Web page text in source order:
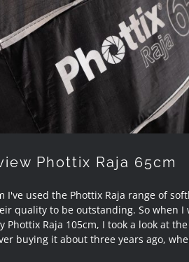
Phottix Raja 65cm
Phottix Raja 65cm
I've used the Phottix Raja range of
quality to be outstanding. So when I
Raja 105cm, I took a look at
buying it about three years ago,